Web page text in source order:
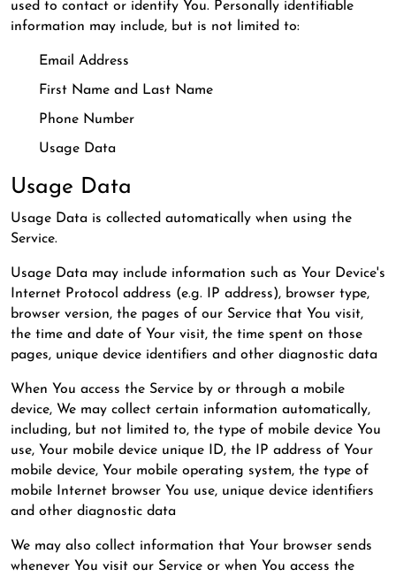
used to contact or identify You. Personally identifiable
information may include, but is not limited to:
Email Address
First Name and Last Name
Phone Number
Usage Data
Usage Data
Usage Data is collected automatically when using the
Service.
Usage Data may include information such as Your Device's
Internet Protocol address (e.g. IP address), browser type,
browser version, the pages of our Service that You visit,
the time and date of Your visit, the time spent on those
pages, unique device identifiers and other diagnostic data
When You access the Service by or through a mobile
device, We may collect certain information automatically,
including, but not limited to, the type of mobile device You
use, Your mobile device unique ID, the IP address of Your
mobile device, Your mobile operating system, the type of
mobile Internet browser You use, unique device identifiers
and other diagnostic data
We may also collect information that Your browser sends
whenever You visit our Service or when You access the